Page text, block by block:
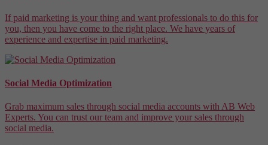
If paid marketing is your thing and want professionals to do this for
you, then you have come to the right place. We have years of
experience and expertise in paid marketing.
Social Media Optimization
Grab maximum sales through social media accounts with AB Web
Experts. You can trust our team and improve your sales through
social media.